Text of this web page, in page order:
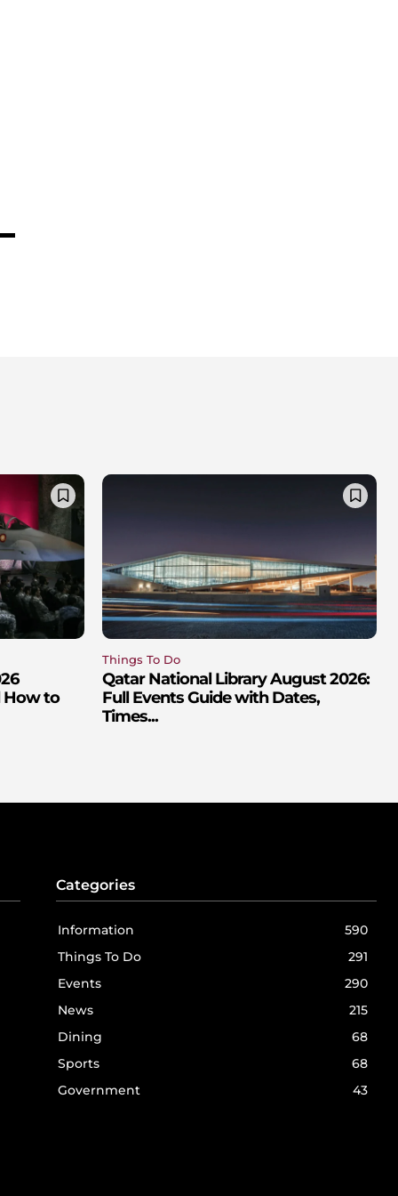
How to
Things To Do
Qatar National Library August 2026:
Full Events Guide with Dates,
Times...
Categories
Information
590
Things To Do
291
Events
290
News
215
Dining
68
Sports
68
Government
43